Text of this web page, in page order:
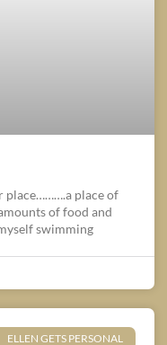
place……….a place of
of food and
swimming
ELLEN GETS PERSONAL